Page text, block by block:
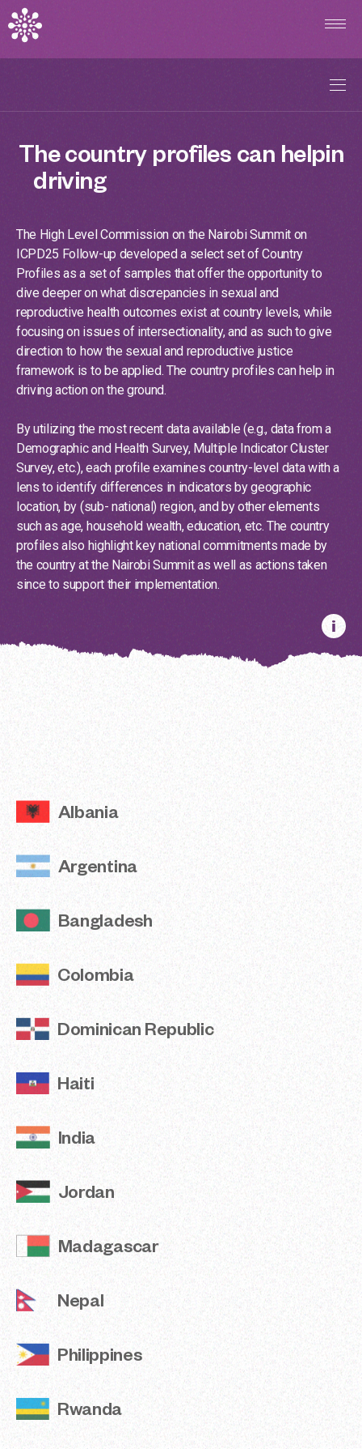
Explore Indicators
Country Profiles
Introduction
The country profiles can help in driving action
on the ground.
Discover more
Country Profiles
Argentina
Bangladesh
Colombia
Dominican Republic
Haiti
Jordan
Madagascar
Nepal
Rwanda
Sierra Leone
Tanzania
Viet Nam
Methodological Note
Thecountry profiles can helpin
driving
The High Level Commission on the Nairobi Summit on
ICPD25 Follow-up developed a select set of Country
Profiles as a set of samples that offer the opportunity to
dive deeper on what discrepancies in sexual and
reproductive health outcomes exist at country levels, while
focusing on issues of intersectionality, and as such to give
direction to how the sexual and reproductive justice
framework is to be applied. The country profiles can help in
driving action on the ground.
By utilizing the most recent data available (e.g., data from a
Demographic and Health Survey, Multiple Indicator Cluster
Survey, etc.), each profile examines country-level data with a
lens to identify differences in indicators by geographic
location, by (sub- national) region, and by other elements
such as age, household wealth, education, etc. The country
profiles also highlight key national commitments made by
the country at the Nairobi Summit as well as actions taken
since to support their implementation.
Albania
Argentina
Bangladesh
Colombia
Dominican Republic
Haiti
India
Jordan
Madagascar
Nepal
Philippines
Rwanda